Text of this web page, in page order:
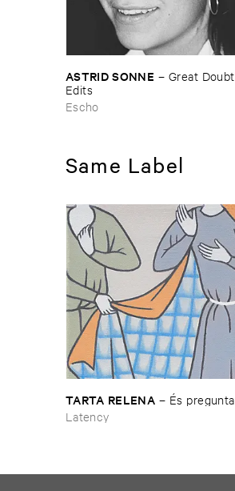
ASTRID ​SONNE – Great ​Doubt ​
Edits
Escho
Same Label
TARTA ​RELENA – É​s ​pregunta
Latency